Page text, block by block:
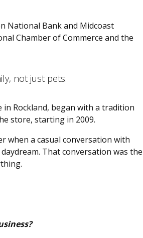
National Bank and Midcoast
Chamber of Commerce and the
not just pets.
Rockland, began with a tradition
store, starting in 2009.
when a casual conversation with
That conversation was the